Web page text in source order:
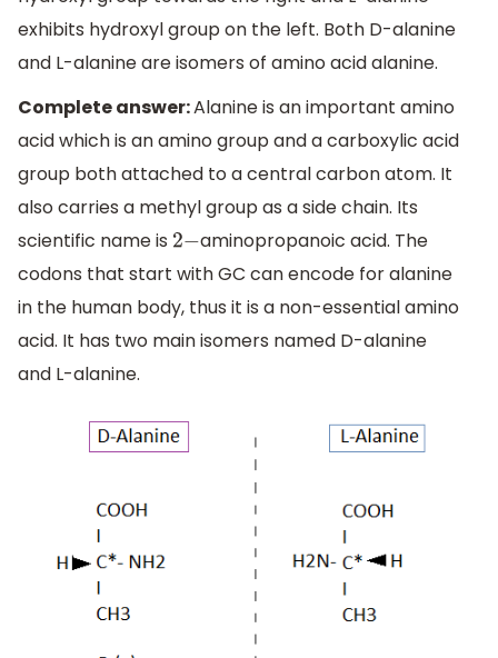
exhibits hydroxyl group on the left. Both D-alanine
and L-alanine are isomers of amino acid alanine.
Complete answer:Alanine is an important amino
acid which is an amino group and a carboxylic acid
group both attached to a central carbon atom. It
also carries a methyl group as a side chain. Its
scientific name is 2−aminopropanoic acid. The
codons that start with GC can encode for alanine
in the human body, thus it is a non-essential amino
acid. It has two main isomers named D-alanine
and L-alanine.